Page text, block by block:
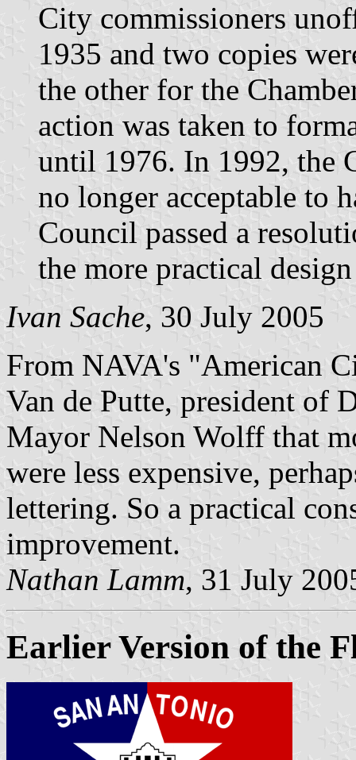
City commissioners
1935 and two copies
the other for the
action was taken to
until 1976. In 1992, the
no longer acceptable to
Council passed a
the more practical
Ivan Sache, 30 July 2005
From NAVA's "American
Van de Putte, president of
Mayor Nelson Wolff that
were less expensive,
lettering. So a practical
improvement.
Nathan Lamm, 31 July
Earlier Version of the